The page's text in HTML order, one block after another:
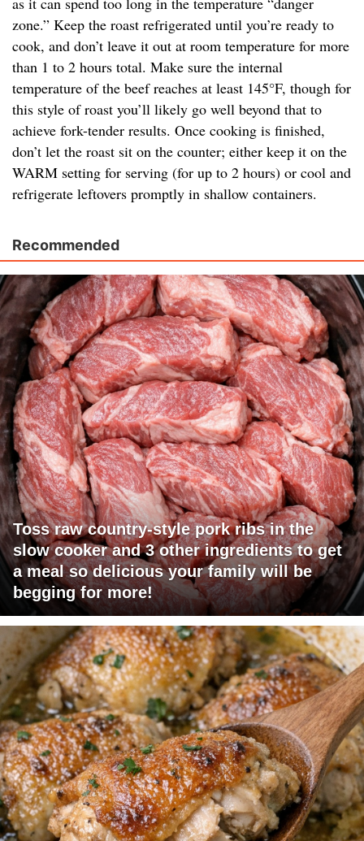
zone.” Keep the roast refrigerated until you’re ready to
cook, and don’t leave it out at room temperature for more
than 1 to 2 hours total. Make sure the internal
temperature of the beef reaches at least 145°F, though for
this style of roast you’ll likely go well beyond that to
achieve fork-tender results. Once cooking is finished,
don’t let the roast sit on the counter; either keep it on the
WARM setting for serving (for up to 2 hours) or cool and
refrigerate leftovers promptly in shallow containers.
Recommended
Toss raw country-style pork ribs in the
slow cooker and 3 other ingredients to get
a meal so delicious your family will be
begging for more!